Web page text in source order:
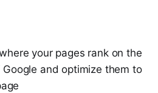
your pages rank on the
and optimize them to